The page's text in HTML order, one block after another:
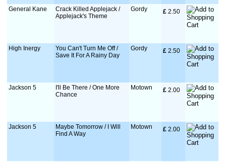
General Kane
Crack Killed Applejack /
Applejack's Theme
Gordy £ 2.50
High Inergy
You Can't Turn Me Off /
Save It For A Rainy Day
Gordy £ 2.50
Jackson 5
I'll Be There / One More
Chance
Motown £ 2.00
Jackson 5
Maybe Tomorrow / I Will
Find A Way
Motown £ 2.00